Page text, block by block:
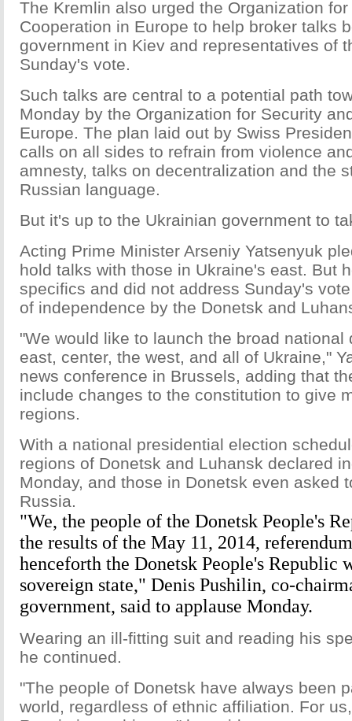
The Kremlin also urged the Organization
Cooperation in Europe to help broker talks
government in Kiev and representatives of
Sunday's vote.
Such talks are central to a potential path
Monday by the Organization for Security
Europe. The plan laid out by Swiss
calls on all sides to refrain from violence
amnesty, talks on decentralization and the
Russian language.
But it's up to the Ukrainian government to
Acting Prime Minister Arseniy Yatsenyuk
hold talks with those in Ukraine's east. But
specifics and did not address Sunday's
of independence by the Donetsk and
"We would like to launch the broad national
east, center, the west, and all of Ukraine,"
news conference in Brussels, adding that
include changes to the constitution to give
regions.
With a national presidential election
regions of Donetsk and Luhansk declared
Monday, and those in Donetsk even asked
Russia.
"We, the people of the Donetsk People's
the results of the May 11, 2014,
henceforth the Donetsk People's Republic
sovereign state," Denis Pushilin, co-
government, said to applause Monday.
Wearing an ill-fitting suit and reading his
he continued.
"The people of Donetsk have always been
world, regardless of ethnic affiliation. For